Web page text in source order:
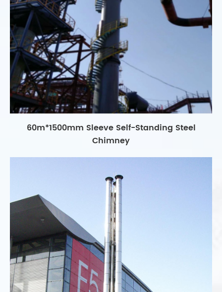
60m*1500mm Sleeve Self-Standing Steel
Chimney